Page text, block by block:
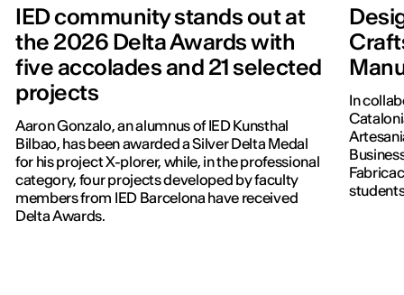
IED community stands out at
the 2026 Delta Awards with
five accolades and 21 selected
projects
Aaron Gonzalo, an alumnus of IED Kunsthal
Bilbao, has been awarded a Silver Delta Medal
for his project X-plorer, while, in the professional
category, four projects developed by faculty
members from IED Barcelona have received
Delta Awards.
In